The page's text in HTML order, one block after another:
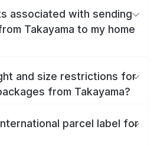
associated with sending
Takayama to my home
and size restrictions for
from Takayama?
parcel label for